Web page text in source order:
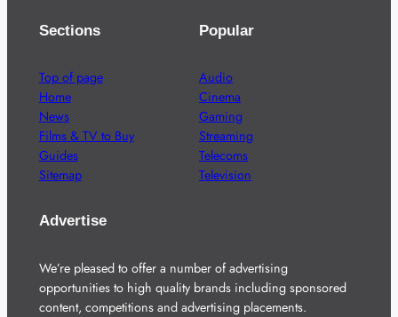
Sections
Top of page
Home
News
Films & TV to Buy
Guides
Sitemap
Popular
Audio
Cinema
Gaming
Streaming
Telecoms
Television
Advertise
We’re pleased to offer a number of advertising
opportunities to high quality brands including sponsored
content, competitions and advertising placements.